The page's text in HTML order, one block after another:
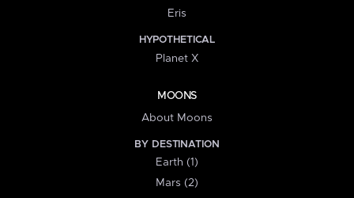
Eris
HYPOTHETICAL
Planet X
MOONS
About Moons
BY DESTINATION
Earth (1)
Mars (2)